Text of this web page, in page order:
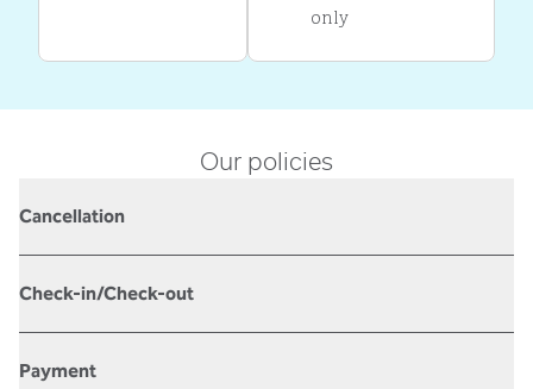
only
Our policies
Cancellation
Check-in/Check-out
Payment